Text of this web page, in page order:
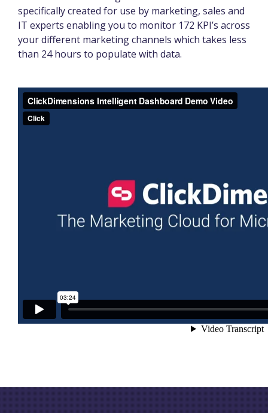
specifically created for use by marketing, sales and
IT experts enabling you to monitor 172 KPI’s across
your different marketing channels which takes less
than 24 hours to populate with data.